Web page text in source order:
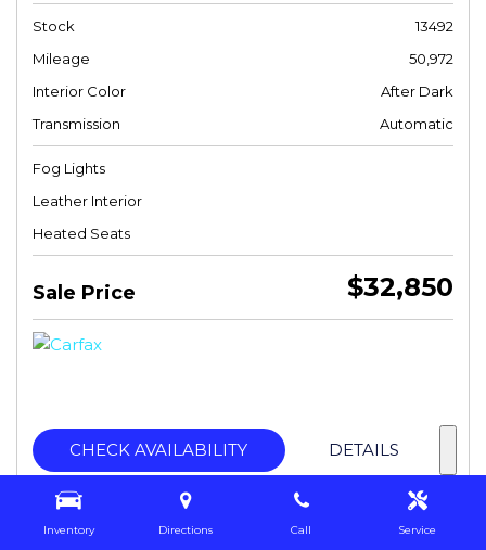
Inventory Directions Call Service
Stock
13492
Mileage
50,972
Interior Color
After Dark
Transmission
Automatic
Fog Lights
Leather Interior
Heated Seats
Sale Price $32,850
CHECK AVAILABILITY DETAILS